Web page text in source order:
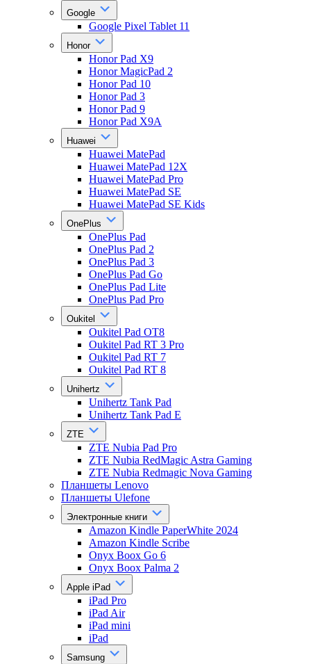
Google
Google Pixel Tablet 11
Honor
Honor Pad X9
Honor MagicPad 2
Honor Pad 10
Honor Pad 3
Honor Pad 9
Honor Pad X9A
Huawei
Huawei MatePad
Huawei MatePad 12X
Huawei MatePad Pro
Huawei MatePad SE
Huawei MatePad SE Kids
OnePlus
OnePlus Pad
OnePlus Pad 2
OnePlus Pad 3
OnePlus Pad Go
OnePlus Pad Lite
OnePlus Pad Pro
Oukitel
Oukitel Pad OT8
Oukitel Pad RT 3 Pro
Oukitel Pad RT 7
Oukitel Pad RT 8
Unihertz
Unihertz Tank Pad
Unihertz Tank Pad E
ZTE
ZTE Nubia Pad Pro
ZTE Nubia RedMagic Astra Gaming
ZTE Nubia Redmagic Nova Gaming
Планшеты Lenovo
Планшеты Ulefone
Электронные книги
Amazon Kindle PaperWhite 2024
Amazon Kindle Scribe
Onyx Boox Go 6
Onyx Boox Palma 2
Apple iPad
iPad Pro
iPad Air
iPad mini
iPad
Samsung